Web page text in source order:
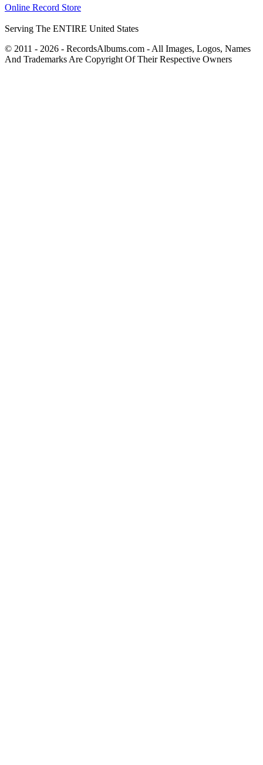
Online Record Store
Serving The ENTIRE United States
© 2011 - 2026 - RecordsAlbums.com - All Images, Logos, Names
And Trademarks Are Copyright Of Their Respective Owners